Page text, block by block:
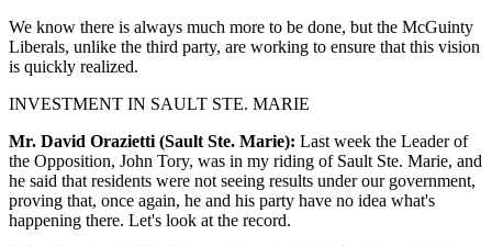
We know there is always much more to be done, but the McGuinty
Liberals, unlike the third party, are working to ensure that this vision
is quickly realized.
INVESTMENT IN SAULT STE. MARIE
Mr. David Orazietti (Sault Ste. Marie): Last week the Leader of
the Opposition, John Tory, was in my riding of Sault Ste. Marie, and
he said that residents were not seeing results under our government,
proving that, once again, he and his party have no idea what's
happening there. Let's look at the record.